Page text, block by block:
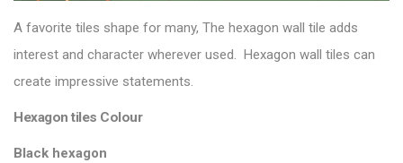
A favorite tiles shape for many, The hexagon wall tile adds
interest and character wherever used. Hexagon wall tiles can
create impressive statements.
Hexagon tiles Colour
Black hexagon